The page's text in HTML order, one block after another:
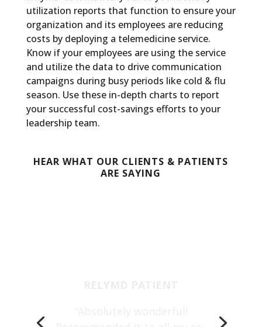
utilization reports that function to ensure your
organization and its employees are reducing
costs by deploying a telemedicine service.
Know if your employees are using the service
and utilize the data to drive communication
campaigns during busy periods like cold & flu
season. Use these in-depth charts to report
your successful cost-savings efforts to your
leadership team.
HEAR WHAT OUR CLIENTS & PATIENTS
ARE SAYING